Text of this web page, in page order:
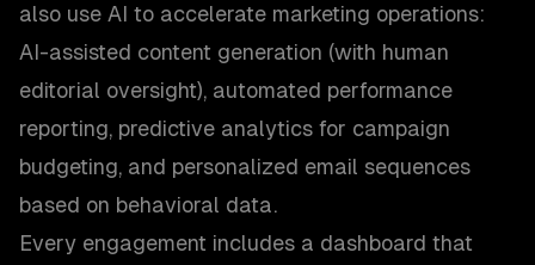
also use AI to accelerate marketing operations:
AI-assisted content generation (with human
editorial oversight), automated performance
reporting, predictive analytics for campaign
budgeting, and personalized email sequences
based on behavioral data.
Every engagement includes a dashboard that